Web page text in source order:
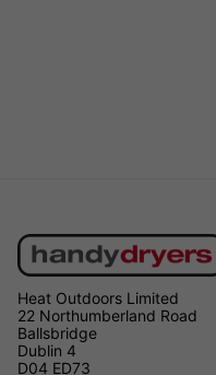
Heat Outdoors Limited
22 Northumberland Road
Ballsbridge
Dublin 4
D04 ED73